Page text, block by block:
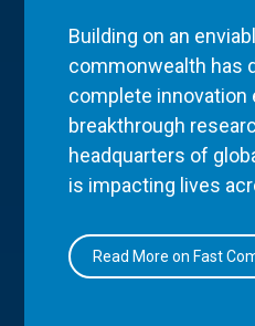
Building on an
commonwealth has
complete
breakthrough
headquarters of
is impacting lives
Read More on Fast